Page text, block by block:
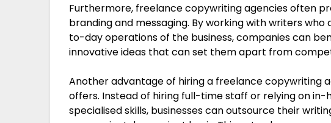
Furthermore, freelance copywriting agencies often
branding and messaging. By working with writers
to-day operations of the business, companies can
innovative ideas that can set them apart from
Another advantage of hiring a freelance copywriting
offers. Instead of hiring full-time staff or relying on
specialised skills, businesses can outsource their